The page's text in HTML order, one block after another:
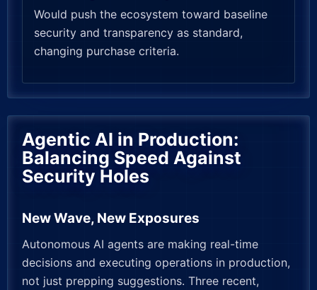
Would push the ecosystem toward baseline
security and transparency as standard,
changing purchase criteria.
Agentic AI in Production:
Balancing Speed Against
Security Holes
New Wave, New Exposures
Autonomous AI agents are making real-time
decisions and executing operations in production,
not just prepping suggestions. Three recent,